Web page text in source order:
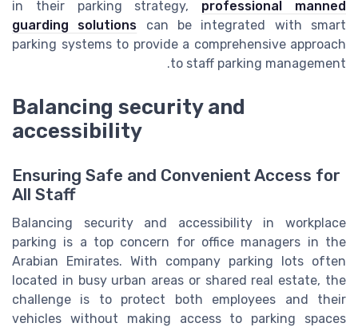
in their parking strategy, professional manned
guarding solutions can be integrated with smart
parking systems to provide a comprehensive approach
to staff parking management.
Balancing security and
accessibility
Ensuring Safe and Convenient Access for
All Staff
Balancing security and accessibility in workplace
parking is a top concern for office managers in the
Arabian Emirates. With company parking lots often
located in busy urban areas or shared real estate, the
challenge is to protect both employees and their
vehicles without making access to parking spaces